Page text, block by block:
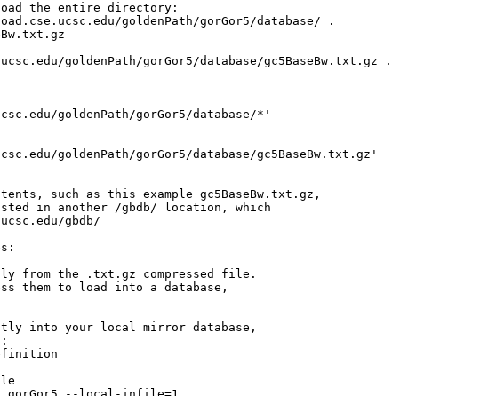
the entire directory:
goldenPath/gorGor5/database/ .
goldenPath/gorGor5/database/gc5BaseBw.txt.gz .
goldenPath/gorGor5/database/*'
goldenPath/gorGor5/database/gc5BaseBw.txt.gz'
such as this example gc5BaseBw.txt.gz,
in another /gbdb/ location, which
gbdb/
from the .txt.gz compressed file.
them to load into a database,
into your local mirror database,